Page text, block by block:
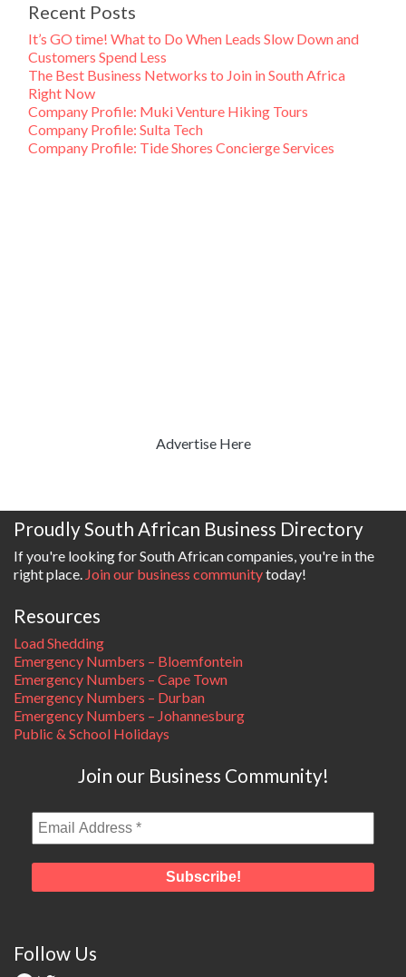
Recent Posts
It’s GO time! What to Do When Leads Slow Down and
Customers Spend Less
The Best Business Networks to Join in South Africa
Right Now
Company Profile: Muki Venture Hiking Tours
Company Profile: Sulta Tech
Company Profile: Tide Shores Concierge Services
Advertise Here
Proudly South African Business Directory
If you're looking for South African companies, you're in the
right place. Join our business communitytoday!
Resources
Load Shedding
Emergency Numbers – Bloemfontein
Emergency Numbers – Cape Town
Emergency Numbers – Durban
Emergency Numbers – Johannesburg
Public & School Holidays
Join our Business Community!
Follow Us